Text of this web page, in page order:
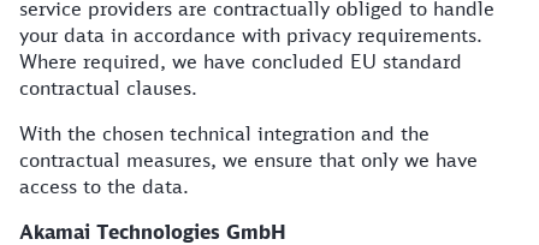
service providers are contractually obliged to handle
your data in accordance with privacy requirements.
Where required, we have concluded EU standard
contractual clauses.
With the chosen technical integration and the
contractual measures, we ensure that only we have
access to the data.
Akamai Technologies GmbH